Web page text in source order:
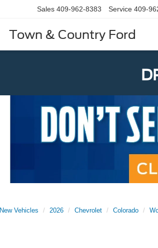
Town & Country Ford
Sales 409-962-8383 Service 409-
New Vehicles 2026 Chevrolet Colorado